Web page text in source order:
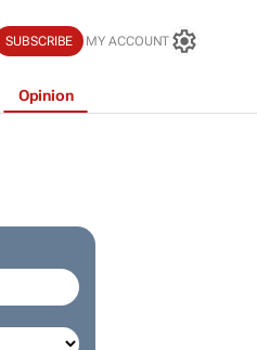
SUBSCRIBE MY ACCOUNT
Opinion